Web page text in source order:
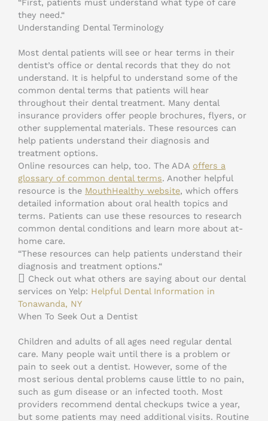
“First, patients must understand what type of care
they need.“
Understanding Dental Terminology
Most dental patients will see or hear terms in their
dentist’s office or dental records that they do not
understand. It is helpful to understand some of the
common dental terms that patients will hear
throughout their dental treatment. Many dental
insurance providers offer people brochures, flyers, or
other supplemental materials. These resources can
help patients understand their diagnosis and
treatment options.
Online resources can help, too. The ADA offers a
glossary of common dental terms. Another helpful
resource is the MouthHealthy website, which offers
detailed information about oral health topics and
terms. Patients can use these resources to research
common dental conditions and learn more about at-
home care.
“These resources can help patients understand their
diagnosis and treatment options.“
Check out what others are saying about our dental
services on Yelp: Helpful Dental Information in
Tonawanda, NY
When To Seek Out a Dentist
Children and adults of all ages need regular dental
care. Many people wait until there is a problem or
pain to seek out a dentist. However, some of the
most serious dental problems cause little to no pain,
such as gum disease or an infected tooth. Most
providers recommend dental checkups twice a year,
but some patients may need additional visits. Routine